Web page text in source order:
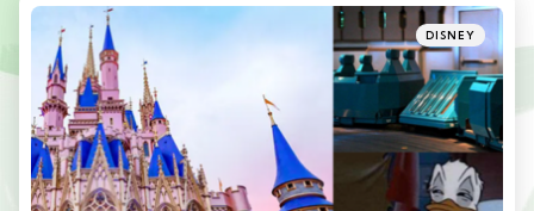
Categories
Posted
in
DISNEY